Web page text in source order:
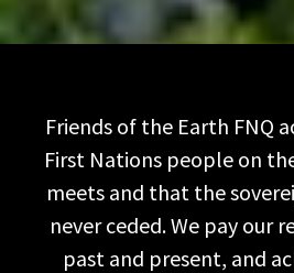
Friends of the Earth FNQ
First Nations people on
meets and that the
never ceded. We pay our
past and present, and